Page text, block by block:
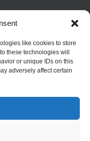
like cookies to store
these technologies will
or unique IDs on this
adversely affect certain